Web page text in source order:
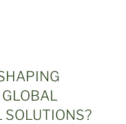
SOLUTIONS?